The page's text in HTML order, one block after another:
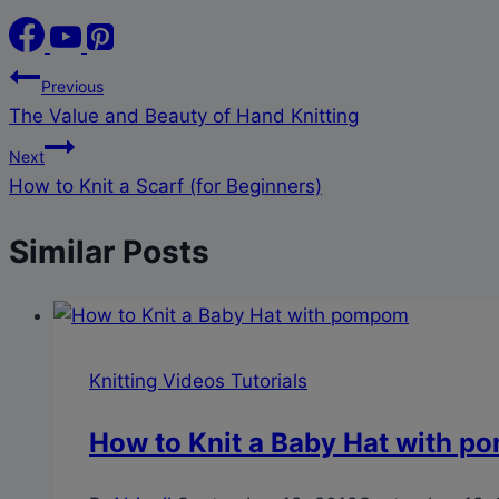
Post
navigation
Previous
The Value and Beauty of Hand Knitting
Next
How to Knit a Scarf (for Beginners)
Similar Posts
Knitting Videos Tutorials
How to Knit a Baby Hat with